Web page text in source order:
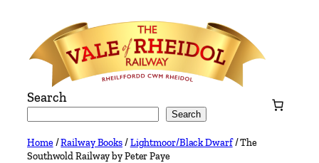
content
Search
Search
Home/Railway Books/Lightmoor/Black Dwarf/ The
Southwold Railway by Peter Paye